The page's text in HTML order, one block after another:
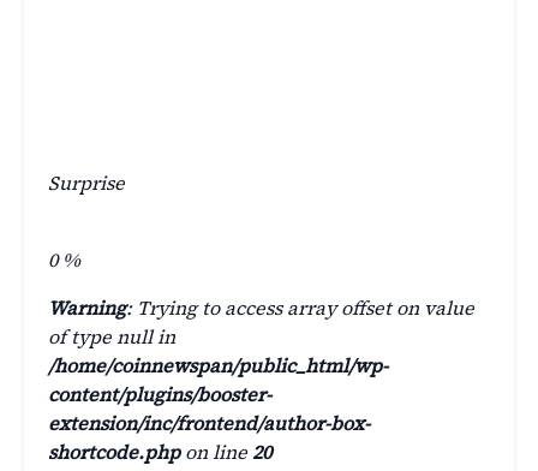
Surprise
0%
Warning: Trying to access array offset on value
of type null in
/home/coinnewspan/public_html/wp-
content/plugins/booster-
extension/inc/frontend/author-box-
shortcode.phpon line20